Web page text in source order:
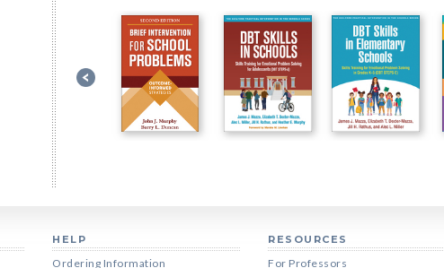
HELP
Ordering Information
RESOURCES
For Professors